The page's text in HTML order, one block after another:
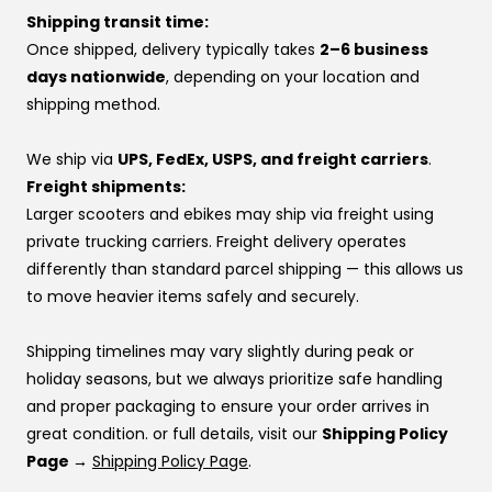
If you’d rather pay over time, you can also use one of
our financing options instead.
If you’re using financing:
If one provider doesn’t approve you, try another —
approvals vary by provider. If you don’t have a
preference, this order usually works best:
Affirm
Klarna
Katapult
Shop Pay
If you’re stuck at checkout or want help, you can use our
website live chat
to speak with a real person.
At VoroMotors, you’re not dealing with a website—you’re
backed by real people, real inventory, and direct factory
relationships that make sure your voice is heard.
👉 Same price. Completely different experience.
Shipping transit time:
Once shipped, delivery typically takes 2–6 business
days nationwide, depending on your location and
shipping method.
We ship via UPS, FedEx, USPS, and freight carriers.
Freight shipments:
Larger scooters and ebikes may ship via freight using
private trucking carriers. Freight delivery operates
differently than standard parcel shipping — this allows us
to move heavier items safely and securely.
Shipping timelines may vary slightly during peak or
holiday seasons, but we always prioritize safe handling
and proper packaging to ensure your order arrives in
great condition. or full details, visit our Shipping Policy
Page → Shipping Policy Page.